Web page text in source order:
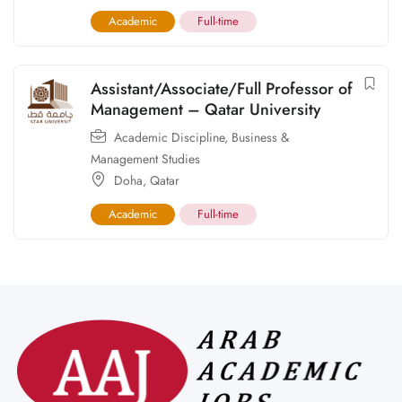
Academic Full-time
Assistant/Associate/Full Professor of
Management – Qatar University
Academic Discipline, Business &
Management Studies
Doha, Qatar
Academic Full-time